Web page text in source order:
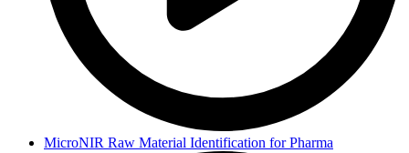
MicroNIR Raw Material Identification for Pharma